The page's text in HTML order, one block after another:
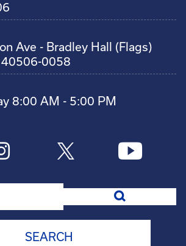
Ave - Bradley Hall (Flags)
40506-0058
8:00 AM - 5:00 PM